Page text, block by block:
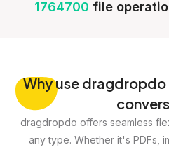
1764700 file
Whyuse dragdropdo
dragdropdo offers seamless
any type. Whether it's PDFs,